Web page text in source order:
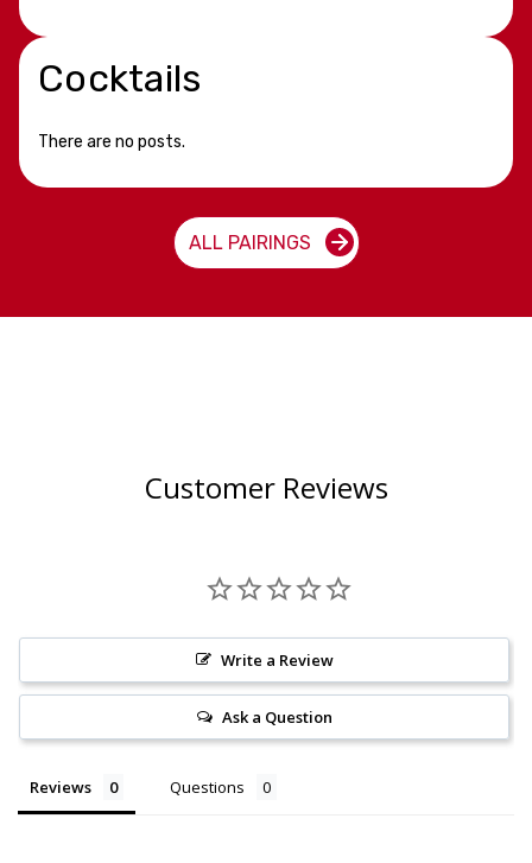
Cocktails
There are no posts.
ALL PAIRINGS
Customer Reviews
Write a Review
Ask a Question
Reviews Questions